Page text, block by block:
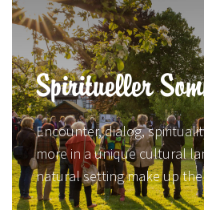
Spiritueller
Encounter, dialog,
more in a unique cultural
natural setting make up